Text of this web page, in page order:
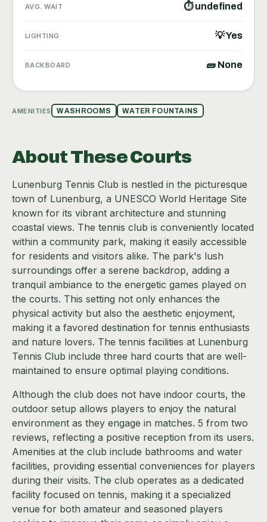
AVG. WAIT ⏱ undefined
LIGHTING 💡 Yes
BACKBOARD 🧱 None
AMENITIES WASHROOMS WATER FOUNTAINS
About These Courts
Lunenburg Tennis Club is nestled in the picturesque
town of Lunenburg, a UNESCO World Heritage Site
known for its vibrant architecture and stunning
coastal views. The tennis club is conveniently located
within a community park, making it easily accessible
for residents and visitors alike. The park's lush
surroundings offer a serene backdrop, adding a
tranquil ambiance to the energetic games played on
the courts. This setting not only enhances the
physical activity but also the aesthetic enjoyment,
making it a favored destination for tennis enthusiasts
and nature lovers. The tennis facilities at Lunenburg
Tennis Club include three hard courts that are well-
maintained to ensure optimal playing conditions.
Although the club does not have indoor courts, the
outdoor setup allows players to enjoy the natural
environment as they engage in matches. 5 from two
reviews, reflecting a positive reception from its users.
Amenities at the club include bathrooms and water
facilities, providing essential conveniences for players
during their visits. The club operates as a dedicated
facility focused on tennis, making it a specialized
venue for both amateur and seasoned players